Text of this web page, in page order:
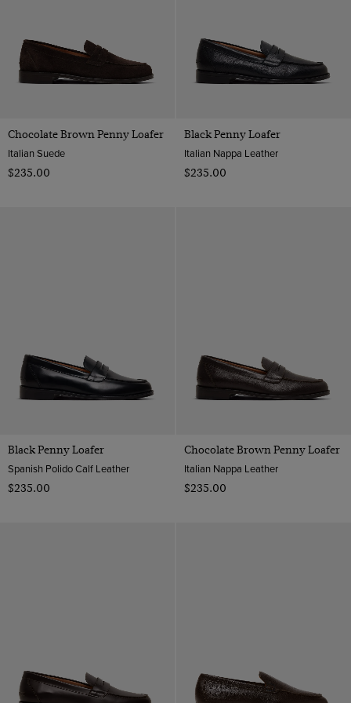
Chocolate Brown Penny Loafer
Italian Suede
$‌235.00
Black Penny Loafer
Italian Nappa Leather
$‌235.00
Black Penny Loafer
Spanish Polido Calf Leather
$‌235.00
Chocolate Brown Penny Loafer
Italian Nappa Leather
$‌235.00